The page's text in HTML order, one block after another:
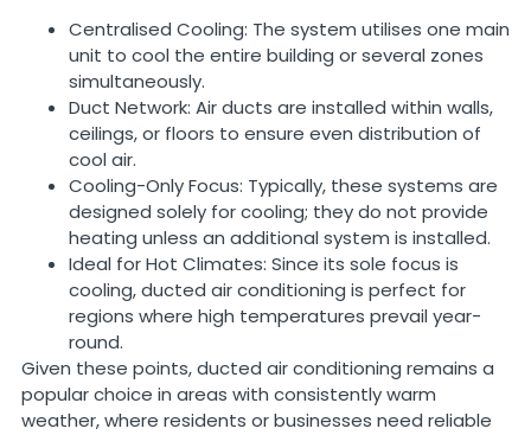
Centralised Cooling: The system utilises one main
unit to cool the entire building or several zones
simultaneously.
Duct Network: Air ducts are installed within walls,
ceilings, or floors to ensure even distribution of
cool air.
Cooling-Only Focus: Typically, these systems are
designed solely for cooling; they do not provide
heating unless an additional system is installed.
Ideal for Hot Climates: Since its sole focus is
cooling, ducted air conditioning is perfect for
regions where high temperatures prevail year-
round.
Given these points, ducted air conditioning remains a
popular choice in areas with consistently warm
weather, where residents or businesses need reliable